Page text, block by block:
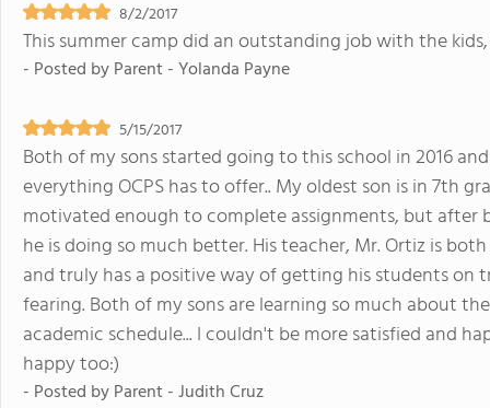
8/2/2017
This summer camp did an outstanding job with the
- Posted byParent - Yolanda Payne
5/15/2017
Both of my sons started going to this school in 2016
everything OCPS has to offer.. My oldest son is in 7th
motivated enough to complete assignments, but after
he is doing so much better. His teacher, Mr. Ortiz is
and truly has a positive way of getting his students on
fearing. Both of my sons are learning so much about
academic schedule... I couldn't be more satisfied and
happy too:)
- Posted byParent - Judith Cruz